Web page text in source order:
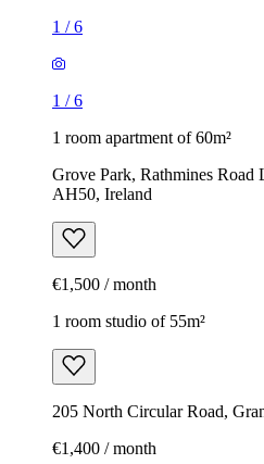
1 /6
1 /6
1 room apartment of 60m²
Grove Park, Rathmines
AH50, Ireland
€1,500 / month
1 room studio of 55m²
205 North Circular Road,
€1,400 / month